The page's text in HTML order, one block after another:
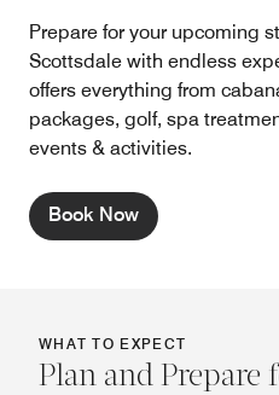
Prepare for your upcoming
Scottsdale with endless
offers everything from
packages, golf, spa
events & activities.
Book Now
WHAT TO EXPECT
Plan and Prepare